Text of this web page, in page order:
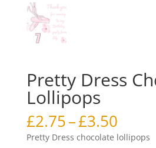
Pretty Dress
Lollipops
£2.75–£3.50Price
range:
Pretty Dress chocolate lollipops